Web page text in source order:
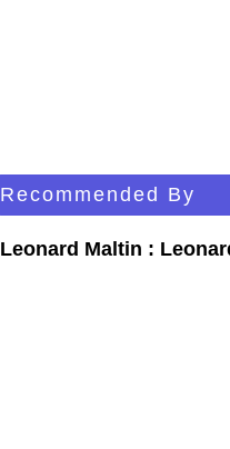
Recommended By
Leonard Maltin :